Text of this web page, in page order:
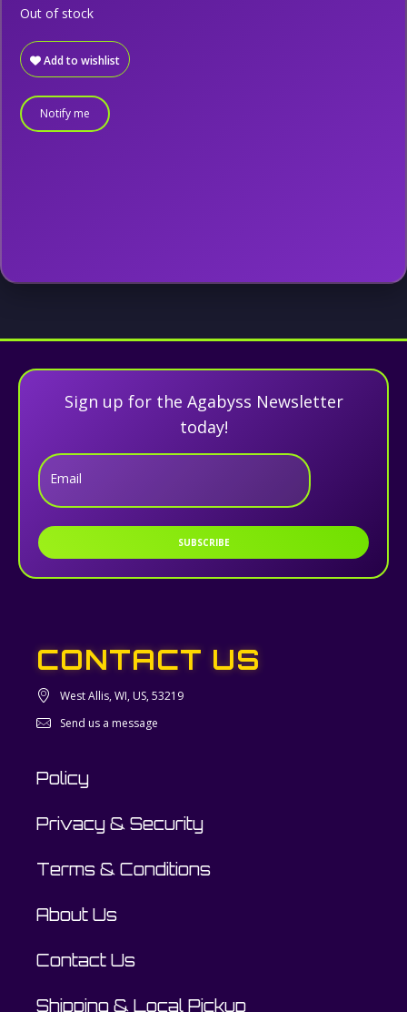
Add to wishlist
Out of stock
Notify me
Sign up for the Agabyss Newsletter
today!
Email
SUBSCRIBE
CONTACT US
West Allis, WI, US, 53219
Send us a message
Policy
Privacy & Security
Terms & Conditions
About Us
Contact Us
Shipping & Local Pickup